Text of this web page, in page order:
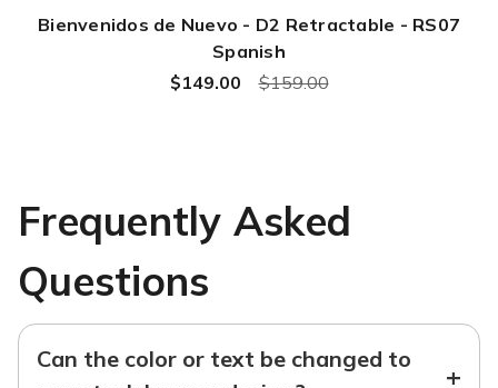
Bienvenidos de Nuevo - D2 Retractable - RS07
Spanish
$159.00
$149.00
Frequently Asked
Questions
Can the color or text be changed to
+